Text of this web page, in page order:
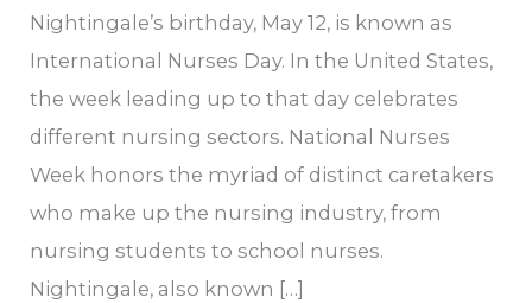
Nightingale’s birthday, May 12, is known as
International Nurses Day. In the United States,
the week leading up to that day celebrates
different nursing sectors. National Nurses
Week honors the myriad of distinct caretakers
who make up the nursing industry, from
nursing students to school nurses.
Nightingale, also known […]